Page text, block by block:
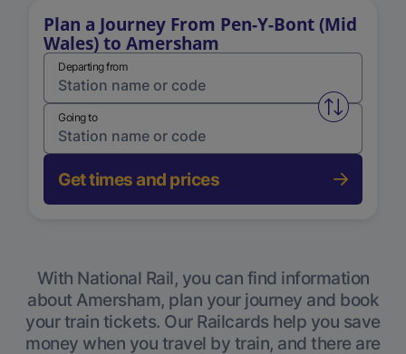
Plan a Journey From Pen-Y-Bont (Mid
Wales) to Amersham
Departing from
Swap
Going to
Get times and prices
With National Rail, you can find information
about Amersham, plan your journey and book
your train tickets. Our Railcards help you save
money when you travel by train, and there are